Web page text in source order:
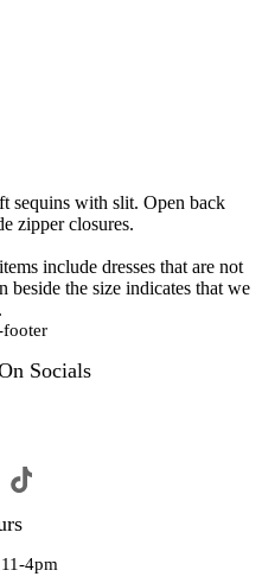
sequins with slit. Open back
zipper closures.
include dresses that are not
the size indicates that we
Socials
4pm